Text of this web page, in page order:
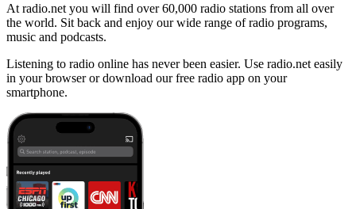
At radio.net you will find over 60,000 radio stations from all over
the world. Sit back and enjoy our wide range of radio programs,
music and podcasts.
Listening to radio online has never been easier. Use radio.net easily
in your browser or download our free radio app on your
smartphone.